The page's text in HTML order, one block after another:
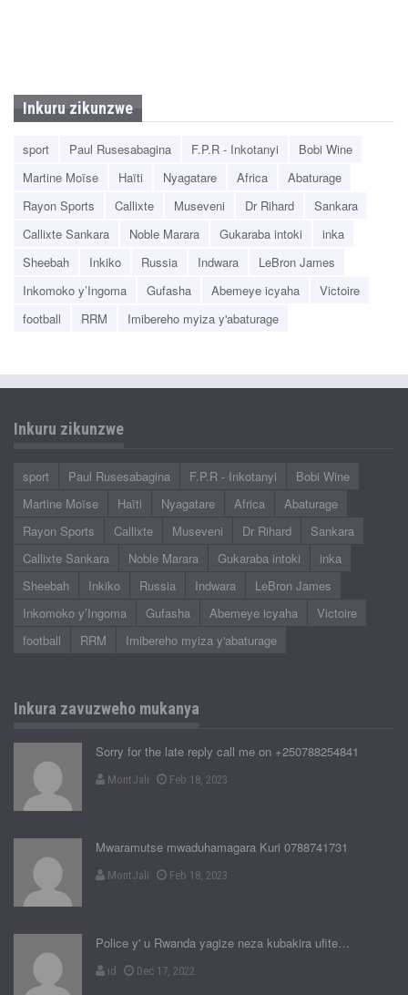
Inkuru zikunzwe
sport Paul Rusesabagina F.P.R - Inkotanyi
Bobi Wine
Martine Moïse
Haïti Nyagatare Africa
Abaturage
Rayon Sports
Callixte Museveni Dr Rihard
Sankara
Callixte Sankara
Noble Marara Gukaraba intoki
inka
Sheebah
Inkiko Russia Indwara
LeBron James
Inkomoko y’Ingoma
Gufasha Abemeye icyaha
Victoire
football
RRM Imibereho myiza y'abaturage
Inkuru zikunzwe
sport Paul Rusesabagina F.P.R - Inkotanyi
Bobi Wine
Martine Moïse
Haïti Nyagatare Africa
Abaturage
Rayon Sports
Callixte Museveni Dr Rihard
Sankara
Callixte Sankara
Noble Marara Gukaraba intoki
inka
Sheebah
Inkiko Russia Indwara
LeBron James
Inkomoko y’Ingoma
Gufasha Abemeye icyaha
Victoire
football
RRM Imibereho myiza y'abaturage
Inkura zavuzweho mukanya
Sorry for the late reply call me on +250788254841
MontJali Feb 18, 2023
Mwaramutse mwaduhamagara Kuri 0788741731
MontJali Feb 18, 2023
Police y' u Rwanda yagize neza kubakira ufite…
id Dec 17, 2022